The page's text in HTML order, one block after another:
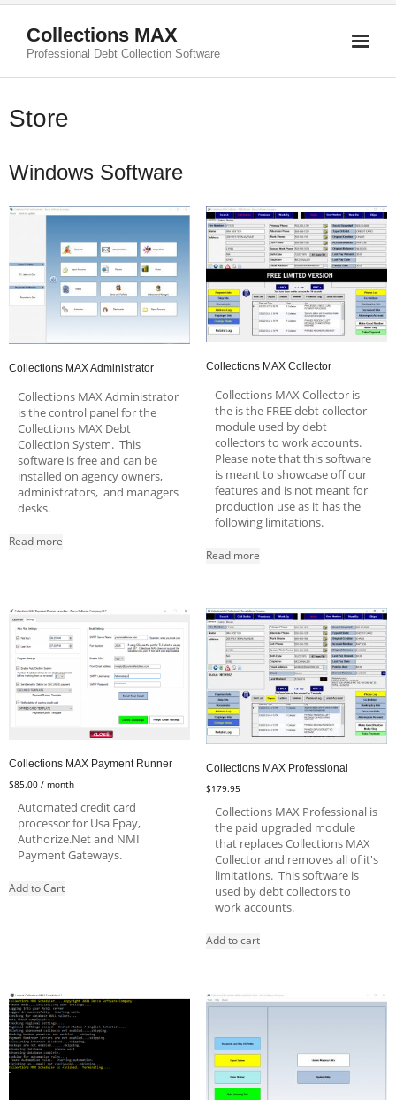
Collections MAX
Professional Debt Collection Software
Store
Windows Software
Collections MAX Administrator
Collections MAX Administrator
is the control panel for the
Collections MAX Debt
Collection System. This
software is free and can be
installed on agency owners,
administrators, and managers
desks.
Read more
Collections MAX Collector
Collections MAX Collector is
the is the FREE debt collector
module used by debt
collectors to work accounts.
Please note that this software
is meant to showcase off our
features and is not meant for
production use as it has the
following limitations.
Read more
Collections MAX Payment Runner
$85.00 / month
Automated credit card
processor for Usa Epay,
Authorize.Net and NMI
Payment Gateways.
Add to Cart
Collections MAX Professional
$179.95
Collections MAX Professional is
the paid upgraded module
that replaces Collections MAX
Collector and removes all of it's
limitations. This software is
used by debt collectors to
work accounts.
Add to cart